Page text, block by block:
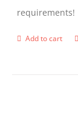
requirements!
Add to cart